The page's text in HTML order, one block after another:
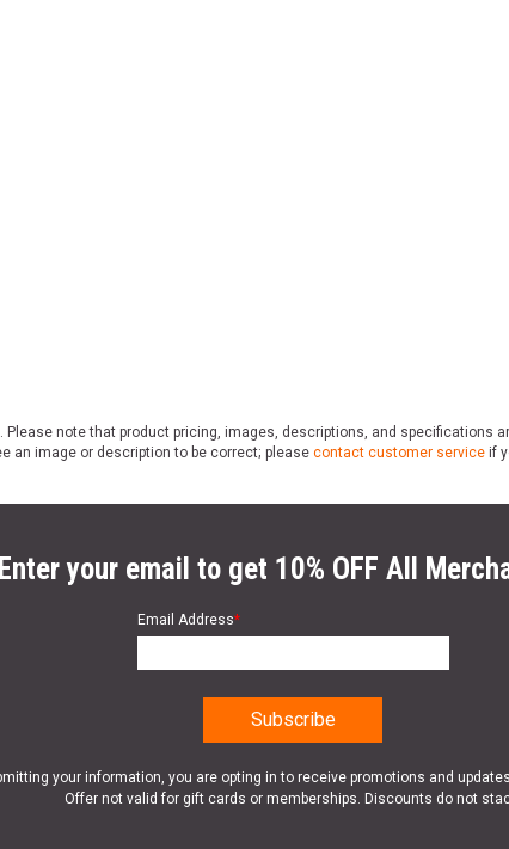
note that product pricing, images, descriptions, and specifications
an image or description to be correct; please contact customer service if
Enter your email to get 10% OFF All
Email Address*
your information, you are opting in to receive promotions and
Offer not valid for gift cards or memberships. Discounts do not